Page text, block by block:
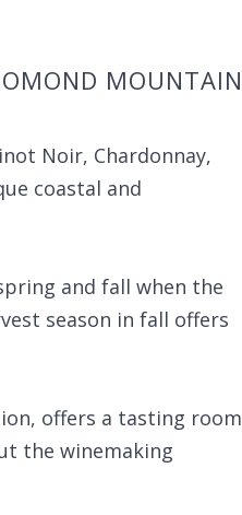
MOUNTAIN
Noir, Chardonnay,
coastal and
and fall when the
season in fall offers
offers a tasting room
the winemaking